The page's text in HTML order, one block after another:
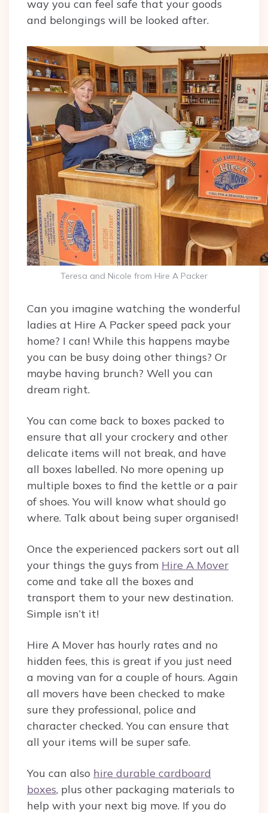
way you can feel safe that your goods
and belongings will be looked after.
Teresa and Nicole from Hire A Packer
Can you imagine watching the wonderful
ladies at Hire A Packer speed pack your
home? I can! While this happens maybe
you can be busy doing other things? Or
maybe having brunch? Well you can
dream right.
You can come back to boxes packed to
ensure that all your crockery and other
delicate items will not break, and have
all boxes labelled. No more opening up
multiple boxes to find the kettle or a pair
of shoes. You will know what should go
where. Talk about being super organised!
Once the experienced packers sort out all
your things the guys from Hire A Mover
come and take all the boxes and
transport them to your new destination.
Simple isn’t it!
Hire A Mover has hourly rates and no
hidden fees, this is great if you just need
a moving van for a couple of hours. Again
all movers have been checked to make
sure they professional, police and
character checked. You can ensure that
all your items will be super safe.
You can also hire durable cardboard
boxes, plus other packaging materials to
help with your next big move. If you do